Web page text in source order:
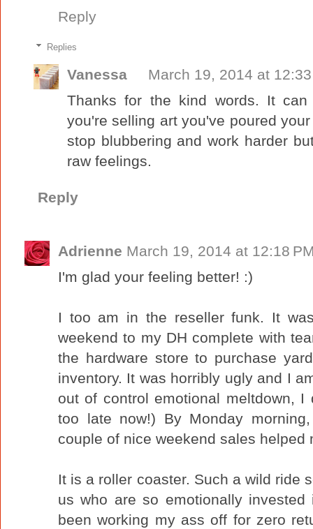
Reply
Replies
Vanessa
March 19, 2014 at
Thanks for the kind words. It
you're selling art you've poured
stop blubbering and work harder
raw feelings.
Reply
Adrienne March 19, 2014 at 12:18
I'm glad your feeling better! :)
I too am in the reseller funk. It
weekend to my DH complete with
the hardware store to purchase
inventory. It was horribly ugly and I
out of control emotional meltdown,
too late now!) By Monday
couple of nice weekend sales helped
It is a roller coaster. Such a wild ride
us who are so emotionally
been working my ass off for zero